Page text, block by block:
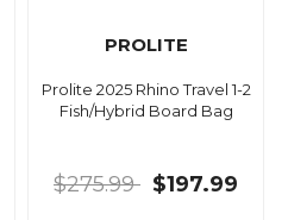
PROLITE
Prolite 2025 Rhino Travel 1-2
Fish/Hybrid Board Bag
$275.99 $197.99